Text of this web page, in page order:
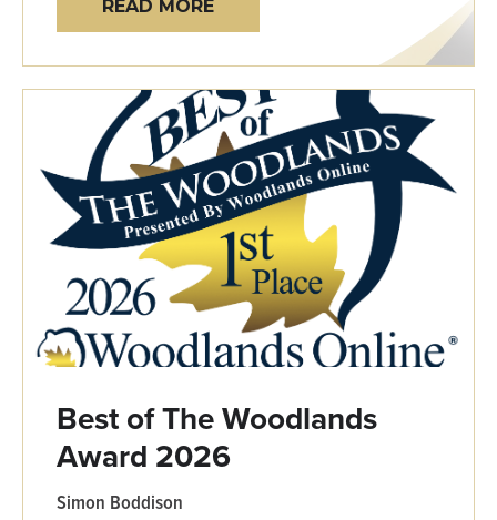
READ MORE
Best of The Woodlands
Award 2026
Simon Boddison